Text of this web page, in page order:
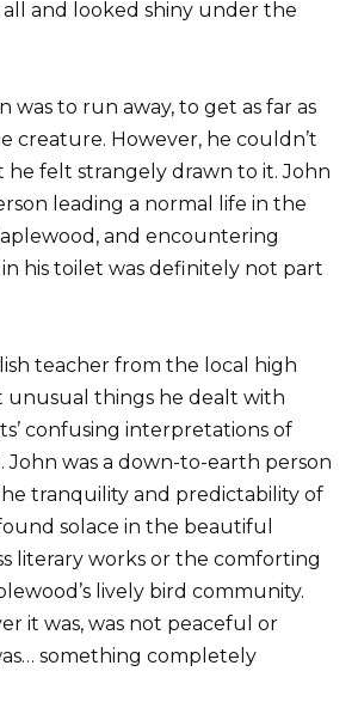
and looked shiny under the
was to run away, to get as far as
creature. However, he couldn’t
he felt strangely drawn to it. John
leading a normal life in the
and encountering
in his toilet was definitely not part
teacher from the local high
unusual things he dealt with
confusing interpretations of
John was a down-to-earth person
tranquility and predictability of
solace in the beautiful
literary works or the comforting
lively bird community.
it was, was not peaceful or
something completely